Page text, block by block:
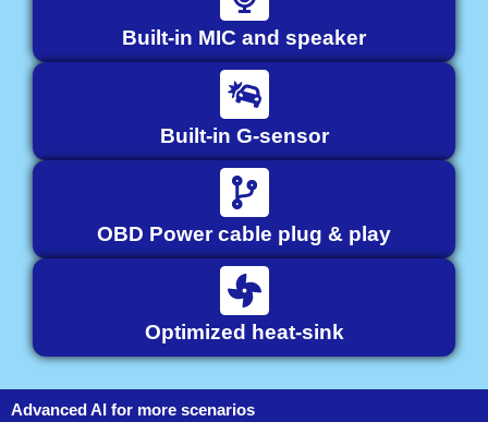
Built-in MIC and speaker
Built-in G-sensor
OBD Power cable plug & play
Optimized heat-sink
Advanced AI for more scenarios